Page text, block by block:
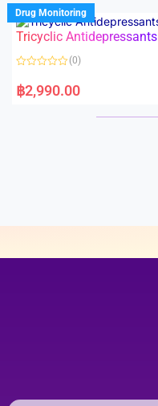
d
0
o
u
f
Drug Monitoring
Tricyclic Antidepressants
a
t
(0)
฿2,990.00